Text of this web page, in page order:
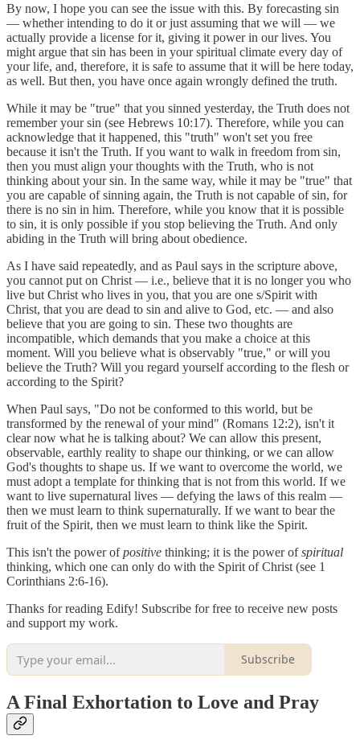
By now, I hope you can see the issue with this. By forecasting sin
— whether intending to do it or just assuming that we will — we
actually provide a license for it, giving it power in our lives. You
might argue that sin has been in your spiritual climate every day of
your life, and, therefore, it is safe to assume that it will be here today,
as well. But then, you have once again wrongly defined the truth.
While it may be "true" that you sinned yesterday, the Truth does not
remember your sin (see Hebrews 10:17). Therefore, while you can
acknowledge that it happened, this "truth" won't set you free
because it isn't the Truth. If you want to walk in freedom from sin,
then you must align your thoughts with the Truth, who is not
thinking about your sin. In the same way, while it may be "true" that
you are capable of sinning again, the Truth is not capable of sin, for
there is no sin in him. Therefore, while you know that it is possible
to sin, it is only possible if you stop believing the Truth. And only
abiding in the Truth will bring about obedience.
As I have said repeatedly, and as Paul says in the scripture above,
you cannot put on Christ — i.e., believe that it is no longer you who
live but Christ who lives in you, that you are one s/Spirit with
Christ, that you are dead to sin and alive to God, etc. — and also
believe that you are going to sin. These two thoughts are
incompatible, which demands that you make a choice at this
moment. Will you believe what is observably "true," or will you
believe the Truth? Will you regard yourself according to the flesh or
according to the Spirit?
When Paul says, "Do not be conformed to this world, but be
transformed by the renewal of your mind" (Romans 12:2), isn't it
clear now what he is talking about? We can allow this present,
observable, earthly reality to shape our thinking, or we can allow
God's thoughts to shape us. If we want to overcome the world, we
must adopt a template for thinking that is not from this world. If we
want to live supernatural lives — defying the laws of this realm —
then we must learn to think supernaturally. If we want to bear the
fruit of the Spirit, then we must learn to think like the Spirit.
This isn't the power ofpositive thinking; it is the power ofspiritual
thinking, which one can only do with the Spirit of Christ (see 1
Corinthians 2:6-16).
Thanks for reading Edify! Subscribe for free to receive new posts
and support my work.
Subscribe
A Final Exhortation to Love and Pray